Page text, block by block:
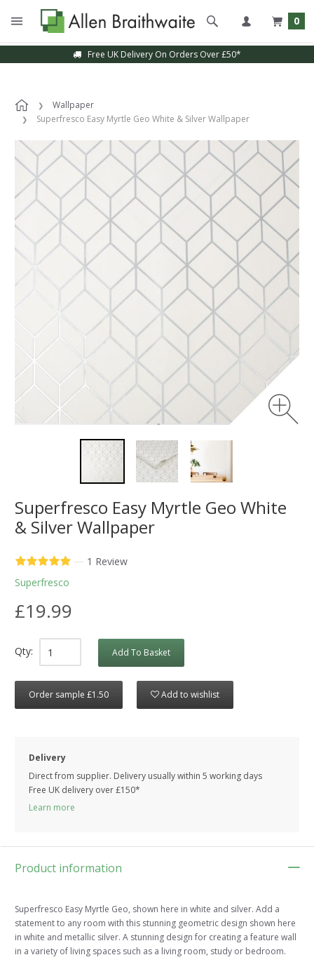
0
Free UK Delivery On Orders Over £50*
Wallpaper
Superfresco Easy Myrtle Geo White & Silver Wallpaper
Superfresco Easy Myrtle Geo White
& Silver Wallpaper
— 1 Review
Superfresco
£19.99
Qty: Add To Basket
Order sample £1.50 Add to wishlist
Delivery
Direct from supplier. Delivery usually within 5 working days
Free UK delivery over £150*
Learn more
Product information
Superfresco Easy Myrtle Geo, shown here in white and silver. Add a
statement to any room with this stunning geometric design shown here
in white and metallic silver. A stunning design for creating a feature wall
in a variety of living spaces such as a living room, study or bedroom.